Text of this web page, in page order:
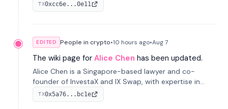
Disruption Lab at the University of Illinois' Gies College
TX0xcc6e...0e11
EDITED People in crypto•10 hours ago•Aug 7
The wiki page for Alice Chen has been updated.
Alice Chen is a Singapore-based lawyer and co-
founder of InvestaX and IX Swap, with expertise in
financial law, digital assets, and fintech. She has
worked with firms like Skadden and DLA Piper and has
TX0x5a76...bc1e